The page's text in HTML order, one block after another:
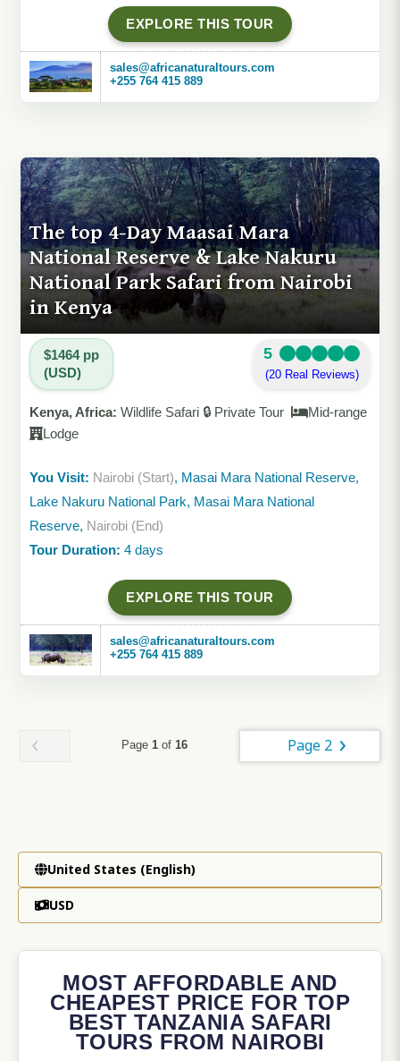
EXPLORE THIS TOUR
sales@africanaturaltours.com
+255 764 415 889
The top 4-Day Maasai Mara
National Reserve & Lake Nakuru
National Park Safari from Nairobi
in Kenya
$1464 pp
(USD)
5
(20 Real Reviews)
Kenya, Africa: Wildlife Safari 🔒 Private Tour
Mid-range
Lodge
You Visit: Nairobi (Start), Masai Mara National Reserve,
Lake Nakuru National Park, Masai Mara National
Reserve, Nairobi (End)
Tour Duration: 4 days
EXPLORE THIS TOUR
sales@africanaturaltours.com
+255 764 415 889
Page 1 of 16 Page 2
United States (English)
USD
MOST AFFORDABLE AND
CHEAPEST PRICE FOR TOP
BEST TANZANIA SAFARI
TOURS FROM NAIROBI